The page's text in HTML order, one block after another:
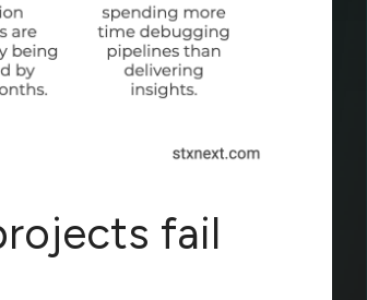
fail